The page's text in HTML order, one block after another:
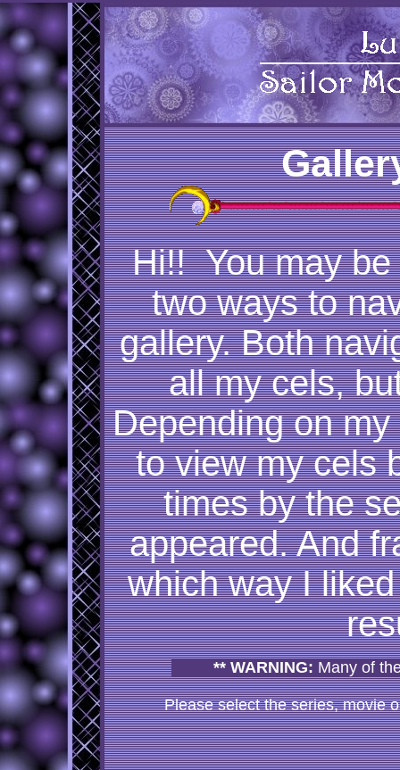
Hi!! You may
two ways to
gallery. Both
all my cels,
Depending on
to view my cels
times by the
appeared. And
which way I
** WARNING: Many of
Please select the series, movie